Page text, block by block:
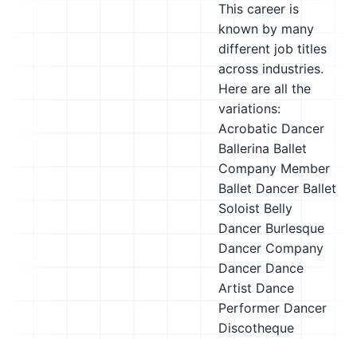
This career is
known by many
different job titles
across industries.
Here are all the
variations:
Acrobatic Dancer
Ballerina Ballet
Company Member
Ballet Dancer Ballet
Soloist Belly
Dancer Burlesque
Dancer Company
Dancer Dance
Artist Dance
Performer Dancer
Discotheque